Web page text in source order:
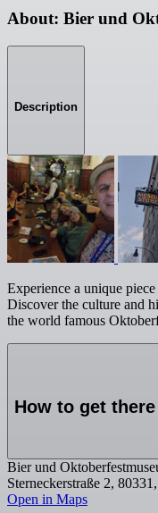
About: Bier und
Description
Experience a unique
Discover the culture and
the world famous
How to get there
Bier und
Sterneckerstraße 2,
Open in Maps